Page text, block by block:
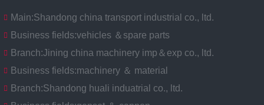
Main:Shandong china transport industrial co., ltd.
Business fields:vehicles ＆spare parts
Branch:Jining china machinery imp＆exp co., ltd.
Business fields:machinery ＆ material
Branch:Shandong huali induatrial co., ltd.